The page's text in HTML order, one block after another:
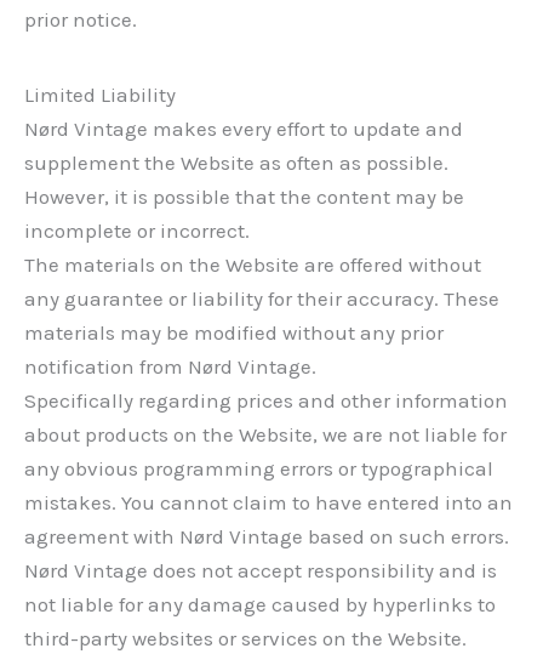
prior notice.
Limited Liability
Nørd Vintage makes every effort to update and
supplement the Website as often as possible.
However, it is possible that the content may be
incomplete or incorrect.
The materials on the Website are offered without
any guarantee or liability for their accuracy. These
materials may be modified without any prior
notification from Nørd Vintage.
Specifically regarding prices and other information
about products on the Website, we are not liable for
any obvious programming errors or typographical
mistakes. You cannot claim to have entered into an
agreement with Nørd Vintage based on such errors.
Nørd Vintage does not accept responsibility and is
not liable for any damage caused by hyperlinks to
third-party websites or services on the Website.